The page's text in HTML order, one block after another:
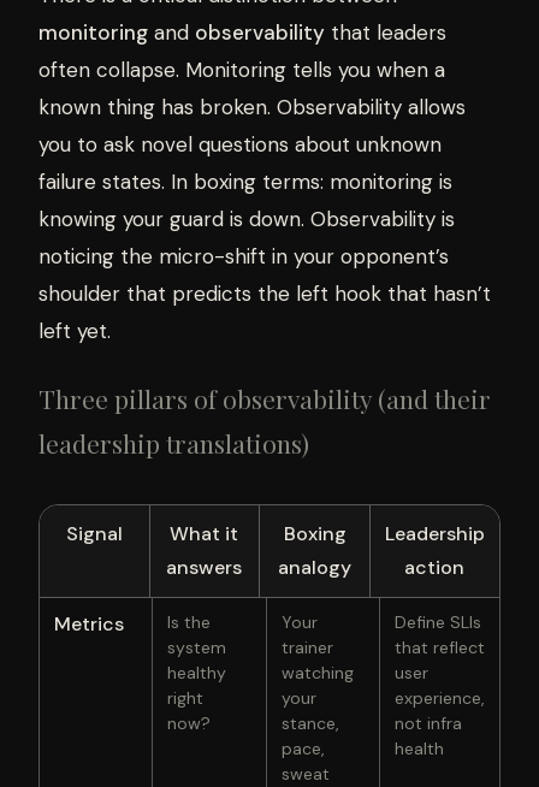
monitoring and observability that leaders
often collapse. Monitoring tells you when a
known thing has broken. Observability allows
you to ask novel questions about unknown
failure states. In boxing terms: monitoring is
knowing your guard is down. Observability is
noticing the micro-shift in your opponent’s
shoulder that predicts the left hook that hasn’t
left yet.
Three pillars of observability (and their
leadership translations)
Signal
What it
answers
Boxing
analogy
Leadership
action
Metrics
Is the
system
healthy
right
now?
Your
trainer
watching
your
stance,
pace,
sweat
Define SLIs
that reflect
user
experience,
not infra
health